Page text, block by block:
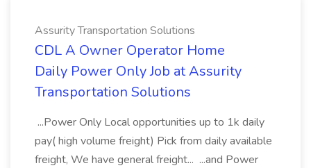
Assurity Transportation Solutions
CDL A Owner Operator Home
Daily Power Only Job at Assurity
Transportation Solutions
...Power Only Local opportunities up to 1k daily
pay( high volume freight) Pick from daily available
freight, We have general freight... ...and Power